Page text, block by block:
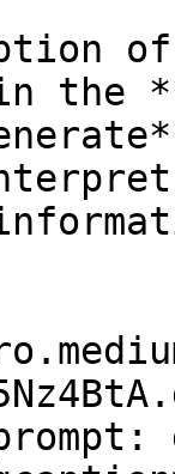
of
the